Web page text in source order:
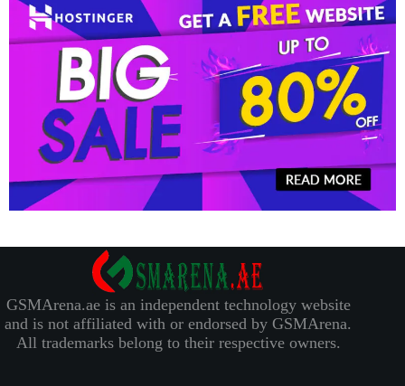
GSMArena.ae is an independent technology website
and is not affiliated with or endorsed by GSMArena.
All trademarks belong to their respective owners.